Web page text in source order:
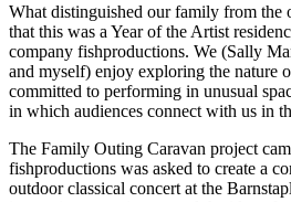
What distinguished our family from the
that this was a Year of the Artist
company fishproductions. We (Sally
and myself) enjoy exploring the nature
committed to performing in unusual
in which audiences connect with us in
The Family Outing Caravan project
fishproductions was asked to create a
outdoor classical concert at the